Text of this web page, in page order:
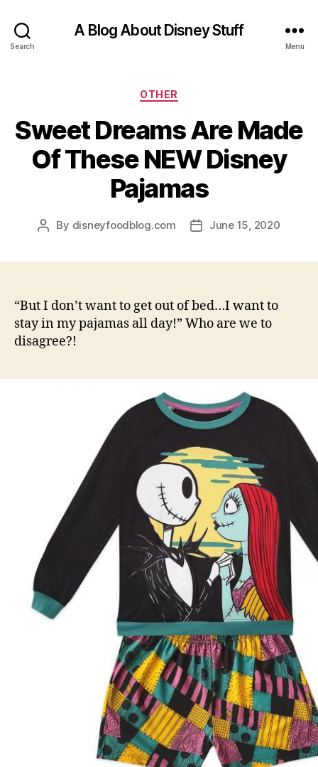
Search
A Blog About Disney Stuff
Menu
Categories
OTHER
Sweet Dreams Are Made
Of These NEW Disney
Pajamas
Post
By disneyfoodblog.com
PostJune 15, 2020
“But I don’t want to get out of bed…I want to
stay in my pajamas all day!” Who are we to
disagree?!